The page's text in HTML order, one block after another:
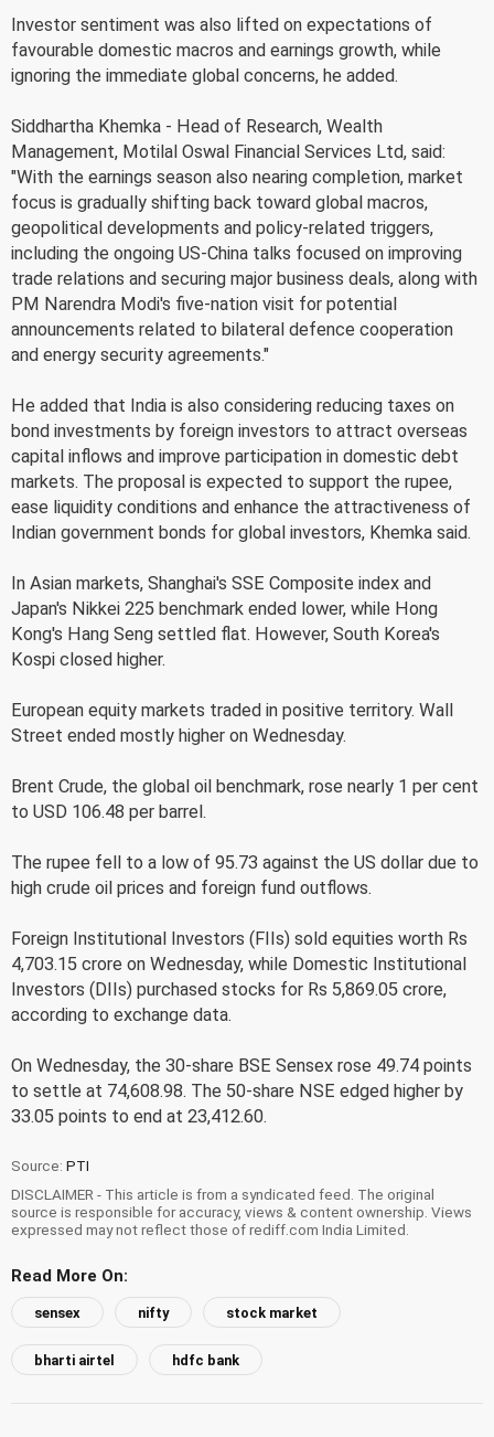
Investor sentiment was also lifted on expectations of
favourable domestic macros and earnings growth, while
ignoring the immediate global concerns, he added.
Siddhartha Khemka - Head of Research, Wealth
Management, Motilal Oswal Financial Services Ltd, said:
"With the earnings season also nearing completion, market
focus is gradually shifting back toward global macros,
geopolitical developments and policy-related triggers,
including the ongoing US-China talks focused on improving
trade relations and securing major business deals, along with
PM Narendra Modi's five-nation visit for potential
announcements related to bilateral defence cooperation
and energy security agreements."
He added that India is also considering reducing taxes on
bond investments by foreign investors to attract overseas
capital inflows and improve participation in domestic debt
markets. The proposal is expected to support the rupee,
ease liquidity conditions and enhance the attractiveness of
Indian government bonds for global investors, Khemka said.
In Asian markets, Shanghai's SSE Composite index and
Japan's Nikkei 225 benchmark ended lower, while Hong
Kong's Hang Seng settled flat. However, South Korea's
Kospi closed higher.
European equity markets traded in positive territory. Wall
Street ended mostly higher on Wednesday.
Brent Crude, the global oil benchmark, rose nearly 1 per cent
to USD 106.48 per barrel.
The rupee fell to a low of 95.73 against the US dollar due to
high crude oil prices and foreign fund outflows.
Foreign Institutional Investors (FIIs) sold equities worth Rs
4,703.15 crore on Wednesday, while Domestic Institutional
Investors (DIIs) purchased stocks for Rs 5,869.05 crore,
according to exchange data.
On Wednesday, the 30-share BSE Sensex rose 49.74 points
to settle at 74,608.98. The 50-share NSE edged higher by
33.05 points to end at 23,412.60.
Source: PTI
DISCLAIMER - This article is from a syndicated feed. The original
source is responsible for accuracy, views & content ownership. Views
expressed may not reflect those of rediff.com India Limited.
Read More On:
sensex nifty stock market
bharti airtel hdfc bank